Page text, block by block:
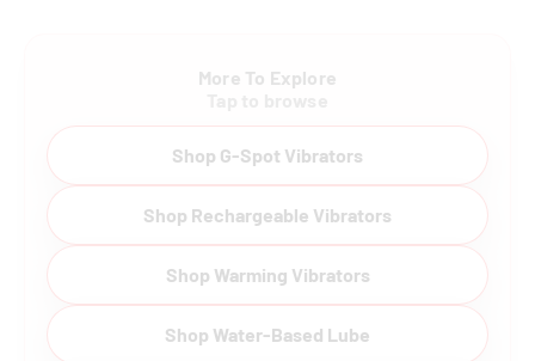
More To Explore
Shop G-Spot Vibrators
Shop Rechargeable Vibrators
Shop Warming Vibrators
Shop Water-Based Lube